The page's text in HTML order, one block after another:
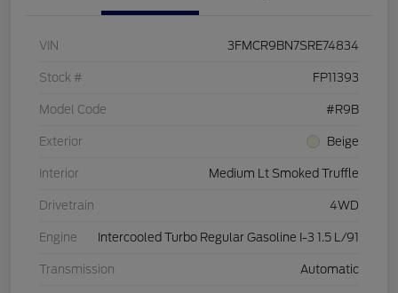
VIN 3FMCR9BN7SRE74834
Stock # FP11393
Model Code #R9B
Exterior Beige
Interior Medium Lt Smoked Truffle
Drivetrain 4WD
Engine Intercooled Turbo Regular Gasoline I-3 1.5 L/91
Transmission Automatic